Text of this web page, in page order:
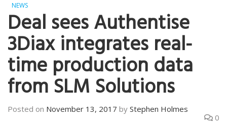
NEWS
Deal sees Authentise
3Diax integrates real-
time production data
from SLM Solutions
Posted on November 13, 2017 by Stephen Holmes
0